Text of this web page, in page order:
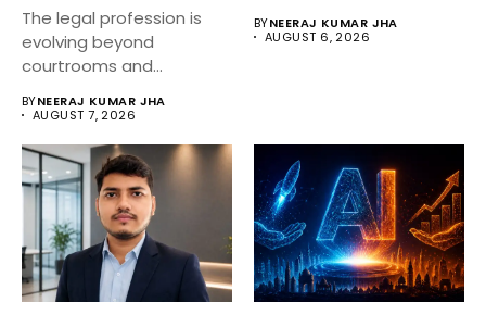
The legal profession is
evolving beyond
courtrooms and
platforms...
BYNEERAJ KUMAR JHA
AUGUST 7, 2026
management...
BYNEERAJ KUMAR JHA
AUGUST 6, 2026